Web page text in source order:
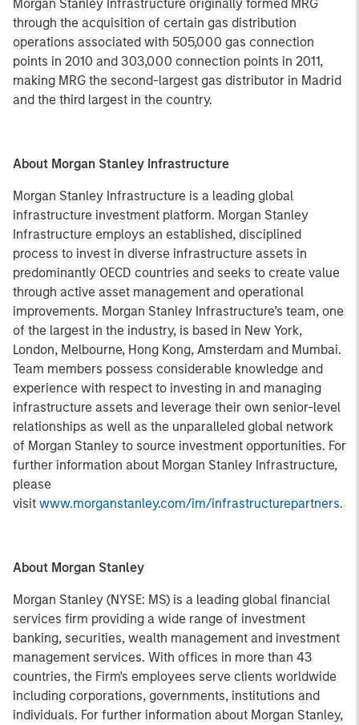
Morgan Stanley Infrastructure originally formed MRG
through the acquisition of certain gas distribution
operations associated with 505,000 gas connection
points in 2010 and 303,000 connection points in 2011,
making MRG the second-largest gas distributor in Madrid
and the third largest in the country.
About Morgan Stanley Infrastructure
Morgan Stanley Infrastructure is a leading global
infrastructure investment platform. Morgan Stanley
Infrastructure employs an established, disciplined
process to invest in diverse infrastructure assets in
predominantly OECD countries and seeks to create value
through active asset management and operational
improvements. Morgan Stanley Infrastructure’s team, one
of the largest in the industry, is based in New York,
London, Melbourne, Hong Kong, Amsterdam and Mumbai.
Team members possess considerable knowledge and
experience with respect to investing in and managing
infrastructure assets and leverage their own senior-level
relationships as well as the unparalleled global network
of Morgan Stanley to source investment opportunities. For
further information about Morgan Stanley Infrastructure,
please
visit www.morganstanley.com/im/infrastructurepartners.
About Morgan Stanley
Morgan Stanley (NYSE: MS) is a leading global financial
services firm providing a wide range of investment
banking, securities, wealth management and investment
management services. With offices in more than 43
countries, the Firm's employees serve clients worldwide
including corporations, governments, institutions and
individuals. For further information about Morgan Stanley,